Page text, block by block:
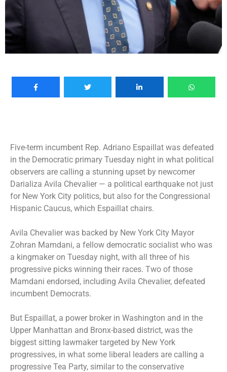
Five-term incumbent Rep. Adriano Espaillat was defeated
in the Democratic primary Tuesday night in what political
observers are calling a stunning upset by newcomer
Darializa Avila Chevalier — a political earthquake not just
for New York City politics, but also for the Congressional
Hispanic Caucus, which Espaillat chairs.
Avila Chevalier was backed by New York City Mayor
Zohran Mamdani, a fellow democratic socialist who was
a kingmaker on Tuesday night, with all three of his
progressive picks winning their races. Two of those
Mamdani endorsed, including Avila Chevalier, defeated
incumbent Democrats.
But Espaillat, a power broker in Washington and in the
Upper Manhattan and Bronx-based district, was the
biggest sitting lawmaker targeted by New York
progressives, in what some liberal leaders are calling a
progressive Tea Party, similar to the conservative